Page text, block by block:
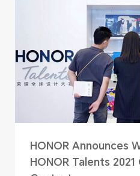
HONOR Announces
HONOR Talents